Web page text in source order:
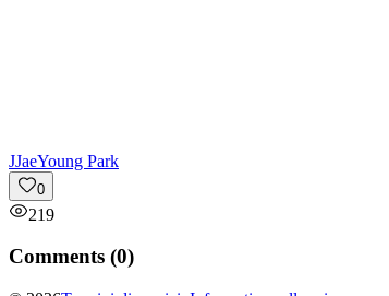
JJaeYoung Park
0
219
Comments (0)